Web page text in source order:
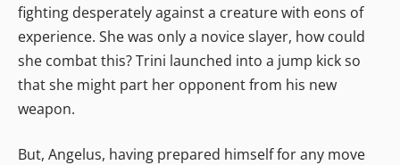
fighting desperately against a creature with eons of
experience. She was only a novice slayer, how could
she combat this? Trini launched into a jump kick so
that she might part her opponent from his new
weapon.
But, Angelus, having prepared himself for any move